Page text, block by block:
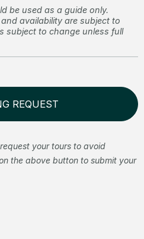
be used as a guide only.
availability are subject to
subject to change unless full
REQUEST
your tours to avoid
the above button to submit your